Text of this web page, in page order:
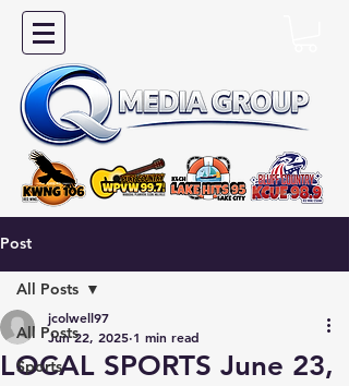
Post
All Posts
Sports
All Posts
LOCAL SPORTS June 23,
jcolwell97
Jun 22, 2025 1 min read